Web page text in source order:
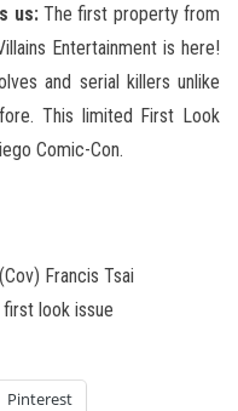
us:The first property from
Entertainment is here!
and serial killers unlike
This limited First Look
Comic-Con.
Francis Tsai
look issue
Pinterest